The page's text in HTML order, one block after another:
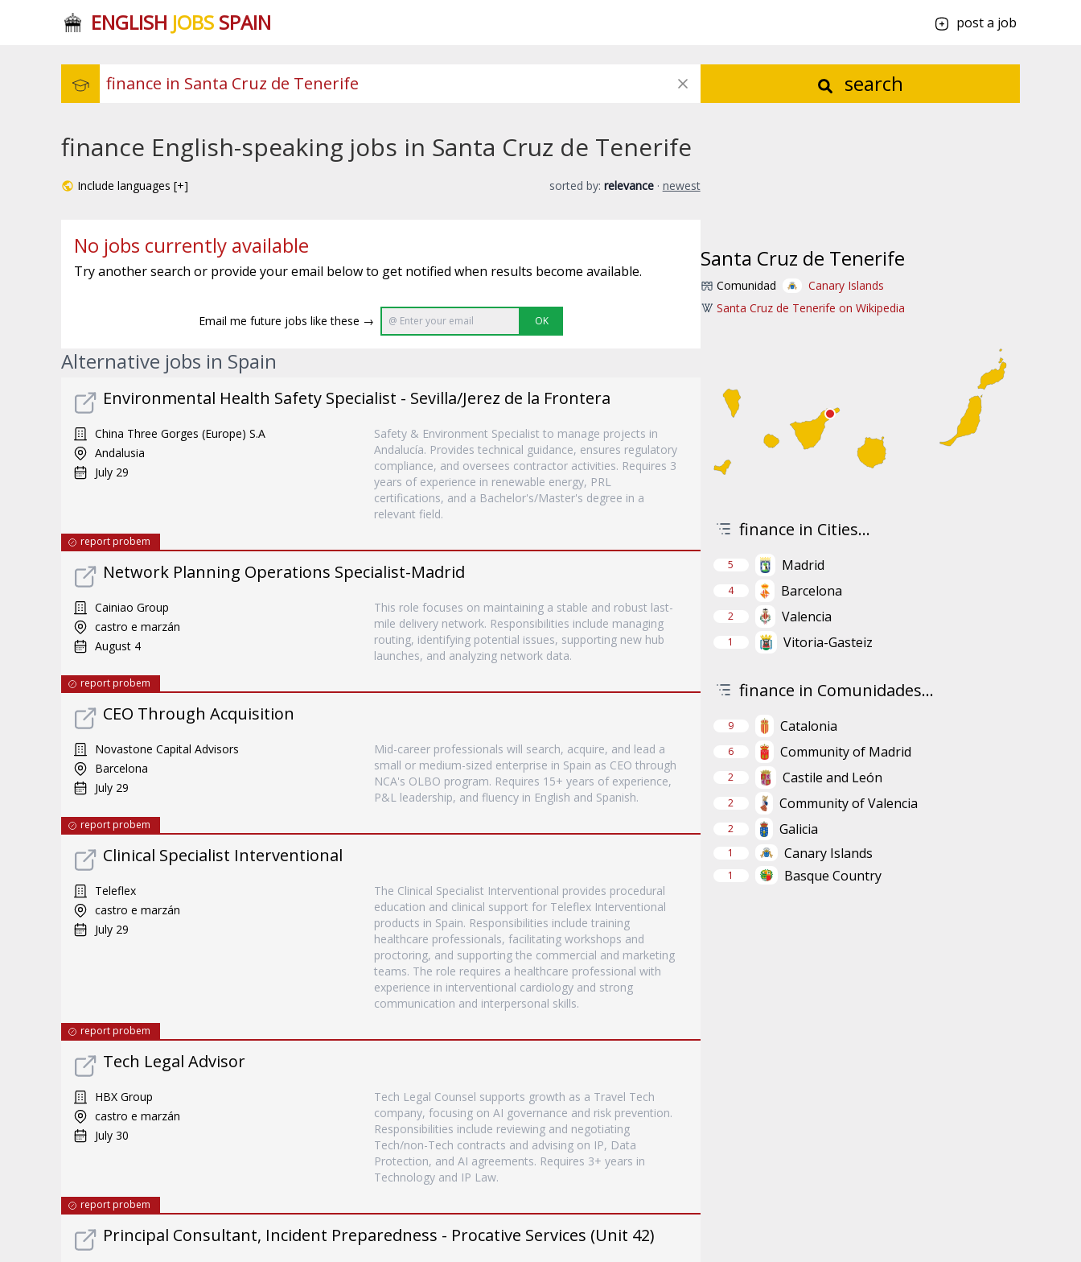
ENGLISH JOBSSPAIN post a job
search
finance English-speaking jobs in Santa Cruz de Tenerife
Include languages [+] sorted by: relevance · newest
No jobs currently available
Try another search or provide your email below to get notified when results become available.
Email me future jobs like these → OK
Alternative jobs in Spain
Environmental Health Safety Specialist - Sevilla/Jerez de la Frontera
China Three Gorges (Europe) S.A
Andalusia
July 29
Safety & Environment Specialist to manage projects in
Andalucía. Provides technical guidance, ensures regulatory
compliance, and oversees contractor activities. Requires 3
years of experience in renewable energy, PRL
certifications, and a Bachelor's/Master's degree in a
relevant field.
report probem
Network Planning Operations Specialist-Madrid
Cainiao Group
castro e marzán
August 4
This role focuses on maintaining a stable and robust last-
mile delivery network. Responsibilities include managing
routing, identifying potential issues, supporting new hub
launches, and analyzing network data.
report probem
CEO Through Acquisition
Novastone Capital Advisors
Barcelona
July 29
Mid-career professionals will search, acquire, and lead a
small or medium-sized enterprise in Spain as CEO through
NCA's OLBO program. Requires 15+ years of experience,
P&L leadership, and fluency in English and Spanish.
report probem
Clinical Specialist Interventional
Teleflex
castro e marzán
July 29
The Clinical Specialist Interventional provides procedural
education and clinical support for Teleflex Interventional
products in Spain. Responsibilities include training
healthcare professionals, facilitating workshops and
proctoring, and supporting the commercial and marketing
teams. The role requires a healthcare professional with
experience in interventional cardiology and strong
communication and interpersonal skills.
report probem
Tech Legal Advisor
HBX Group
castro e marzán
July 30
Tech Legal Counsel supports growth as a Travel Tech
company, focusing on AI governance and risk prevention.
Responsibilities include reviewing and negotiating
Tech/non-Tech contracts and advising on IP, Data
Protection, and AI agreements. Requires 3+ years in
Technology and IP Law.
report probem
Principal Consultant, Incident Preparedness - Procative Services (Unit 42)
Santa Cruz de Tenerife
Comunidad
Canary Islands
Santa Cruz de Tenerife on Wikipedia
finance in Cities...
5 Madrid
4 Barcelona
2 Valencia
1 Vitoria-Gasteiz
finance in Comunidades...
9 Catalonia
6 Community of Madrid
2 Castile and León
2 Community of Valencia
2 Galicia
1 Canary Islands
1 Basque Country